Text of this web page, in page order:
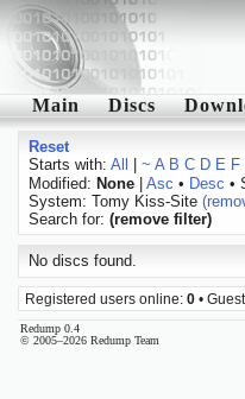
Main Discs
Reset
Starts with: All ~ A B C D E F
Modified: None| Asc • Desc •
System: Tomy Kiss-Site
Search for: (remove filter)
No discs found.
Registered users online: 0 •
Redump 0.4
© 2005–2026 Redump Team